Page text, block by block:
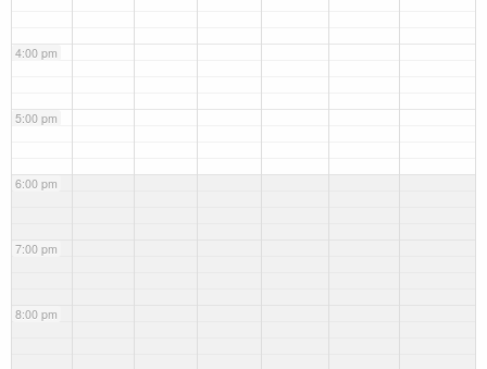
4:00 pm
5:00 pm
6:00 pm
7:00 pm
8:00 pm